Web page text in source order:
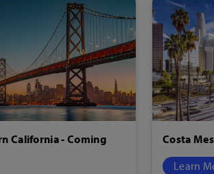
California - Coming
Costa
Learn